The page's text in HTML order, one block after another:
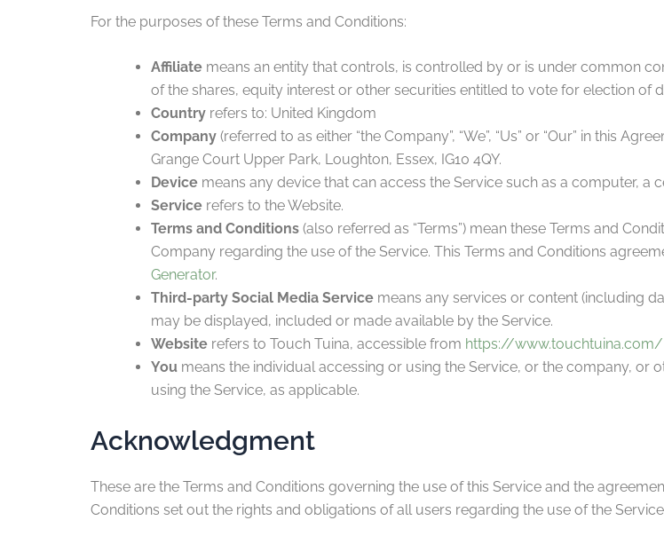
For the purposes of these Terms and Conditions:
Affiliate means an entity that controls, is controlled by or is under common
of the shares, equity interest or other securities entitled to vote for election of
Country refers to: United Kingdom
Company (referred to as either “the Company”, “We”, “Us” or “Our” in this
Grange Court Upper Park, Loughton, Essex, IG10 4QY.
Device means any device that can access the Service such as a computer, a
Service refers to the Website.
Terms and Conditions (also referred as “Terms”) mean these Terms and
Company regarding the use of the Service. This Terms and Conditions
Generator.
Third-party Social Media Service means any services or content (including
may be displayed, included or made available by the Service.
Website refers to Touch Tuina, accessible from https://www.touchtuina.com/
You means the individual accessing or using the Service, or the company,
using the Service, as applicable.
Acknowledgment
These are the Terms and Conditions governing the use of this Service and the
Conditions set out the rights and obligations of all users regarding the use of the